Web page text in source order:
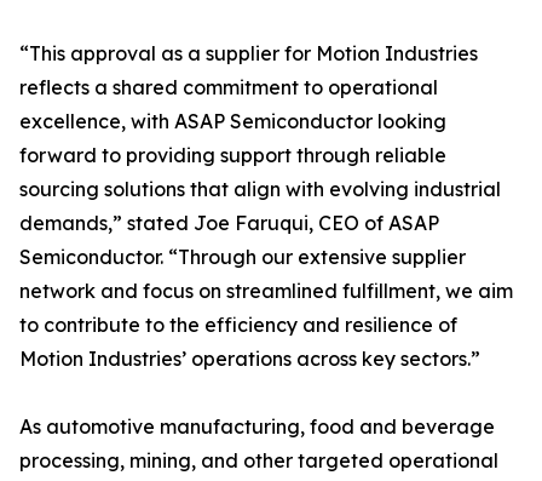
“This approval as a supplier for Motion Industries
reflects a shared commitment to operational
excellence, with ASAP Semiconductor looking
forward to providing support through reliable
sourcing solutions that align with evolving industrial
demands,” stated Joe Faruqui, CEO of ASAP
Semiconductor. “Through our extensive supplier
network and focus on streamlined fulfillment, we aim
to contribute to the efficiency and resilience of
Motion Industries’ operations across key sectors.”
As automotive manufacturing, food and beverage
processing, mining, and other targeted operational